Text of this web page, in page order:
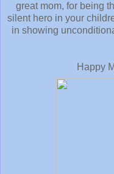
great mom, for being
silent hero in your
in showing
Happy